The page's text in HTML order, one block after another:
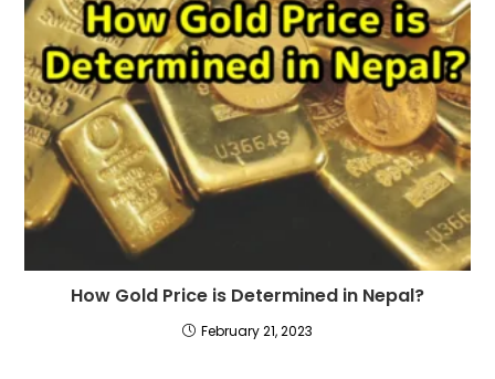
How Gold Price is Determined in Nepal?
February 21, 2023